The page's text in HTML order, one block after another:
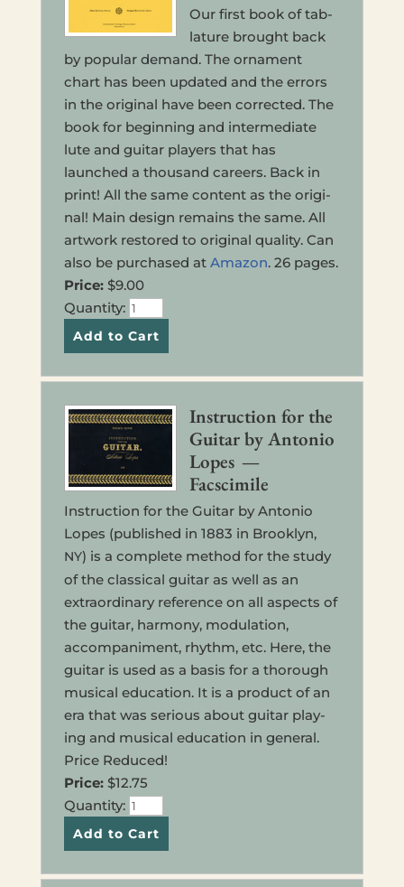
Our first book of tab­
la­ture brought back
by pop­u­lar demand. The orna­ment
chart has been updat­ed and the errors
in the orig­i­nal have been cor­rect­ed. The
book for begin­ning and inter­me­di­ate
lute and guitar play­ers that has
launched a thou­sand careers. Back in
print! All the same con­tent as the orig­i­
nal! Main design remains the same. All
art­work restored to orig­i­nal qual­i­ty. Can
also be pur­chased at Amazon. 26 pages.
Price: $9.00
Quan­ti­ty:
Instruc­tion for the
Guitar by Anto­nio
Lopes —
Facscimile
Instruc­tion for the Guitar by Anto­nio
Lopes (pub­lished in 1883 in Brook­lyn,
NY) is a com­plete method for the study
of the clas­si­cal guitar as well as an
extra­or­di­nary ref­er­ence on all aspects of
the guitar, har­mo­ny, mod­u­la­tion,
accom­pa­ni­ment, rhythm, etc. Here, the
guitar is used as a basis for a thor­ough
musi­cal edu­ca­tion. It is a prod­uct of an
era that was seri­ous about guitar play­
ing and musi­cal edu­ca­tion in gen­er­al.
Price Reduced!
Price: $12.75
Quan­ti­ty: